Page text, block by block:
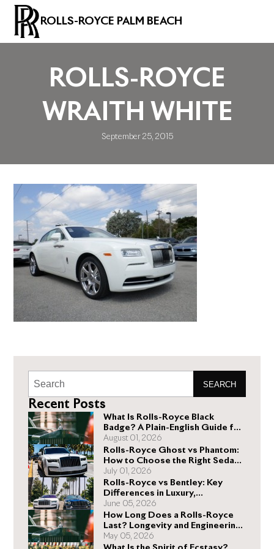
ROLLS-ROYCE PALM BEACH
ROLLS-ROYCE
WRAITH WHITE
September 25, 2015
SEARCH
Recent Posts
What Is Rolls-Royce Black
Badge? A Plain-English Guide for
Buyers
August 01, 2026
Rolls-Royce Ghost vs Phantom:
How to Choose the Right Sedan
for You
July 01, 2026
Rolls-Royce vs Bentley: Key
Differences in Luxury,
Performance, and Design
June 05, 2026
How Long Does a Rolls-Royce
Last? Longevity and Engineering
Explained
May 05, 2026